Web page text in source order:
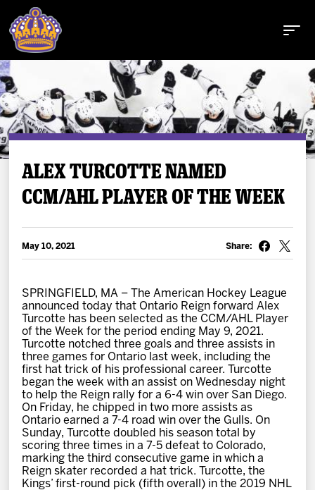
Tickets
Schedule
News
Fan Zone
Community
More
Shop
ALEX TURCOTTE NAMED
CCM/AHL PLAYER OF THE WEEK
May 10, 2021 Share:
SPRINGFIELD, MA – The American Hockey League
announced today that Ontario Reign forward Alex
Turcotte has been selected as the CCM/AHL Player
of the Week for the period ending May 9, 2021.
Turcotte notched three goals and three assists in
three games for Ontario last week, including the
first hat trick of his professional career. Turcotte
began the week with an assist on Wednesday night
to help the Reign rally for a 6-4 win over San Diego.
On Friday, he chipped in two more assists as
Ontario earned a 7-4 road win over the Gulls. On
Sunday, Turcotte doubled his season total by
scoring three times in a 7-5 defeat to Colorado,
marking the third consecutive game in which a
Reign skater recorded a hat trick. Turcotte, the
Kings’ first-round pick (fifth overall) in the 2019 NHL